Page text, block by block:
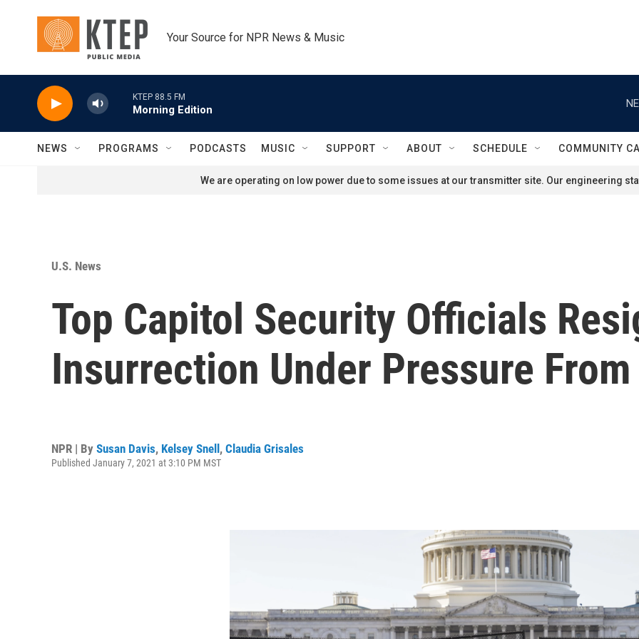
Your Source for NPR News & Music
KTEP 88.5 FM
Morning Edition
NEWS PROGRAMS PODCASTS MUSIC SUPPORT ABOUT SCHEDULE COMMUNITY
We are operating on low power due to some issues at our transmitter site. Our engineering
U.S. News
Top Capitol Security Officials
Insurrection Under Pressure
NPR | By Susan Davis, Kelsey Snell, Claudia Grisales
Published January 7, 2021 at 3:10 PM MST